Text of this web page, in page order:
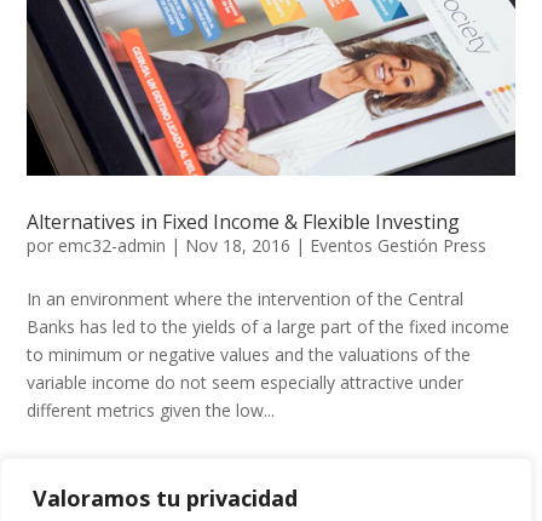
Valoramos tu privacidad
Alternatives in Fixed Income & Flexible Investing
por emc32-admin | Nov 18, 2016 | Eventos Gestión Press
In an environment where the intervention of the Central
Banks has led to the yields of a large part of the fixed income
to minimum or negative values ​​and the valuations of the
variable income do not seem especially attractive under
different metrics given the low...